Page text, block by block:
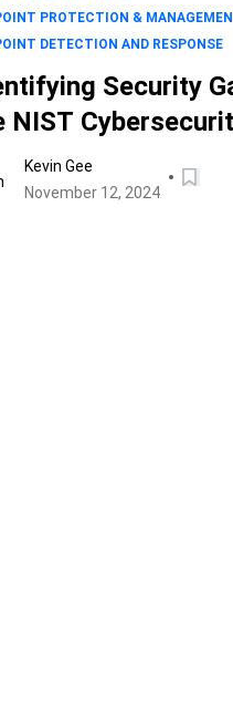
PROTECTION &
DETECTION AND RESPONSE
Security
NIST
Part 2
Kevin Gee
November 12, 2024